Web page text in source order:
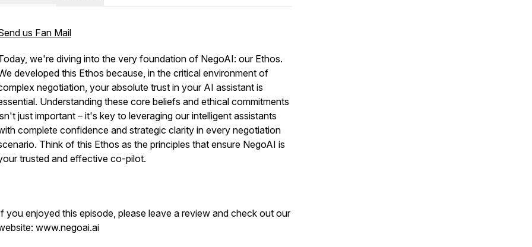
us Fan Mail
we're diving into the very foundation of NegoAI: our Ethos.
developed this Ethos because, in the critical environment of
negotiation, your absolute trust in your AI assistant is
Understanding these core beliefs and ethical commitments
just important – it's key to leveraging our intelligent assistants
complete confidence and strategic clarity in every negotiation
Think of this Ethos as the principles that ensure NegoAI is
trusted and effective co-pilot.
you enjoyed this episode, please leave a review and check out our
www.negoai.ai